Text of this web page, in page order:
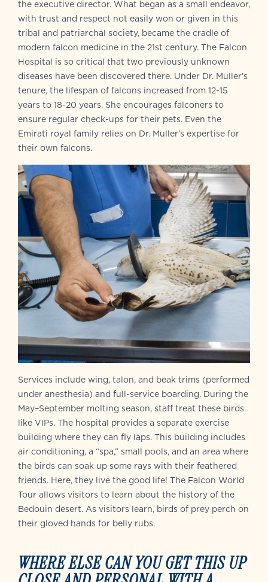
the executive director. What began as a small endeavor,
with trust and respect not easily won or given in this
tribal and patriarchal society, became the cradle of
modern falcon medicine in the 21st century. The Falcon
Hospital is so critical that two previously unknown
diseases have been discovered there. Under Dr. Muller’s
tenure, the lifespan of falcons increased from 12-15
years to 18-20 years. She encourages falconers to
ensure regular check-ups for their pets. Even the
Emirati royal family relies on Dr. Muller’s expertise for
their own falcons.
Services include wing, talon, and beak trims (performed
under anesthesia) and full-service boarding. During the
May–September molting season, staff treat these birds
like VIPs. The hospital provides a separate exercise
building where they can fly laps. This building includes
air conditioning, a “spa,” small pools, and an area where
the birds can soak up some rays with their feathered
friends. Here, they live the good life! The Falcon World
Tour allows visitors to learn about the history of the
Bedouin desert. As visitors learn, birds of prey perch on
their gloved hands for belly rubs.
WHERE ELSE CAN YOU GET THIS UP